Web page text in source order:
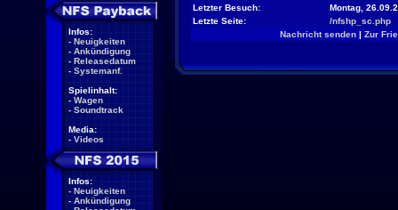
Infos:
- Neuigkeiten
- Ankündigung
- Releasedatum
- Systemanf.
Spielinhalt:
- Wagen
- Soundtrack
Media:
- Videos
Infos:
- Neuigkeiten
- Ankündigung
Letzter Besuch:
Montag,
Letzte Seite:
/nfshp_sc.php
Nachricht senden| Zur